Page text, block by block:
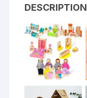
DESCRIPTION